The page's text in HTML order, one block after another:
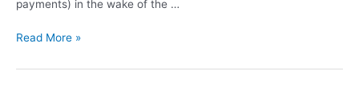
payments) in the wake of the …
Read More »